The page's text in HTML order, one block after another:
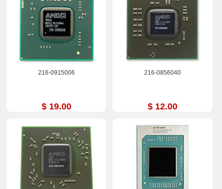
216-0915006
$ 19.00
216-0856040
$ 12.00